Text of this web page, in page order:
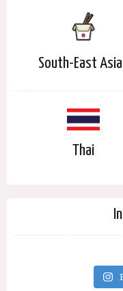
South-East
Thai